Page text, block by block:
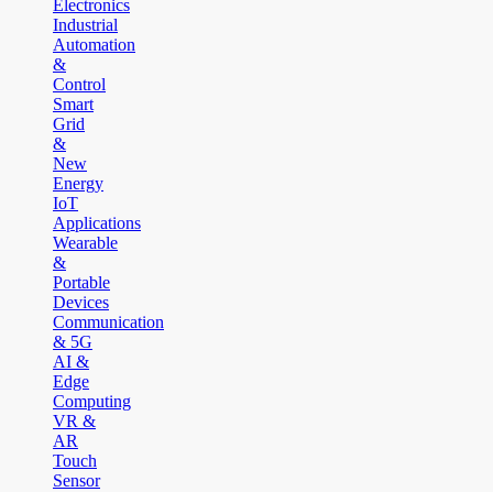
Electronics
Industrial
Automation
&
Control
Smart
Grid
&
New
Energy
IoT
Applications
Wearable
&
Portable
Devices
Communication
& 5G
AI &
Edge
Computing
VR &
AR
Touch
Sensor